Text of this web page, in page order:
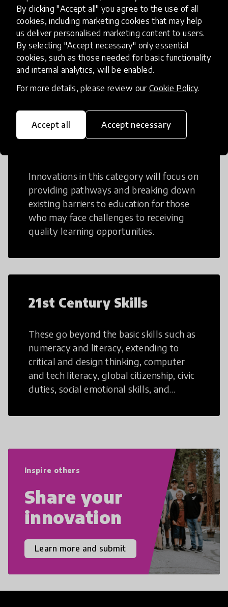
By clicking "Accept all" you agree to the use of all
cookies, including marketing cookies that may help
us deliver personalised marketing content to users.
By selecting "Accept necessary" only essential
cookies, such as those needed for basic functionality
and internal analytics, will be enabled.
For more details, please review our Cookie Policy.
Accept all Accept necessary
Creative Thinking is a way of addressing
problems and finding solutions using a
fresh perspective. This can occur in a
structural or non-structural setting.
Innovations in this category will focus on
providing pathways and breaking down
existing barriers to education for those
who may face challenges to receiving
quality learning opportunities.
21st Century Skills
These go beyond the basic skills such as
numeracy and literacy, extending to
critical and design thinking, computer
and tech literacy, global citizenship, civic
duties, social emotional skills, and
21st Century Skills are prepared to
Inspire others
Share your
innovation
Learn more and submit